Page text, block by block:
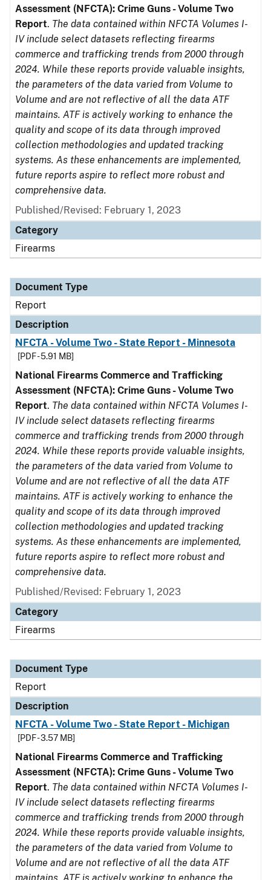
Assessment (NFCTA): Crime Guns - Volume Two
Report. The data contained within NFCTA Volumes I-
IV include select datasets reflecting firearms
commerce and trafficking trends from 2000 through
2024. While these reports provide valuable insights,
the parameters of the data varied from Volume to
Volume and are not reflective of all the data ATF
maintains. ATF is actively working to enhance the
quality and scope of its data through improved
collection methodologies and updated tracking
systems. As these enhancements are implemented,
future reports aspire to reflect more robust and
comprehensive data.
Published/Revised: February 1, 2023
Category
Firearms
Document Type
Report
Description
NFCTA - Volume Two - State Report - Minnesota
[PDF - 5.91 MB]
National Firearms Commerce and Trafficking
Assessment (NFCTA): Crime Guns - Volume Two
Report. The data contained within NFCTA Volumes I-
IV include select datasets reflecting firearms
commerce and trafficking trends from 2000 through
2024. While these reports provide valuable insights,
the parameters of the data varied from Volume to
Volume and are not reflective of all the data ATF
maintains. ATF is actively working to enhance the
quality and scope of its data through improved
collection methodologies and updated tracking
systems. As these enhancements are implemented,
future reports aspire to reflect more robust and
comprehensive data.
Published/Revised: February 1, 2023
Category
Firearms
Document Type
Report
Description
NFCTA - Volume Two - State Report - Michigan
[PDF - 3.57 MB]
National Firearms Commerce and Trafficking
Assessment (NFCTA): Crime Guns - Volume Two
Report. The data contained within NFCTA Volumes I-
IV include select datasets reflecting firearms
commerce and trafficking trends from 2000 through
2024. While these reports provide valuable insights,
the parameters of the data varied from Volume to
Volume and are not reflective of all the data ATF